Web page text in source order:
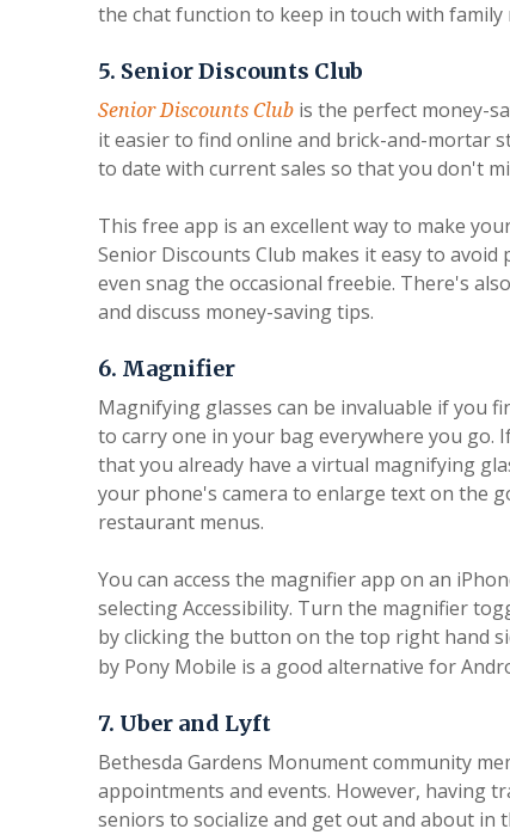
the chat function to keep in touch with family
5. Senior Discounts Club
Senior Discounts Club is the perfect money-
it easier to find online and brick-and-mortar
to date with current sales so that you don't
This free app is an excellent way to make
Senior Discounts Club makes it easy to
even snag the occasional freebie. There's
and discuss money-saving tips.
6. Magnifier
Magnifying glasses can be invaluable if you
to carry one in your bag everywhere you go.
that you already have a virtual magnifying
your phone's camera to enlarge text on the
restaurant menus.
You can access the magnifier app on an
selecting Accessibility. Turn the magnifier
by clicking the button on the top right hand
by Pony Mobile is a good alternative for
7. Uber and Lyft
Bethesda Gardens Monument community
appointments and events. However, having
seniors to socialize and get out and about in